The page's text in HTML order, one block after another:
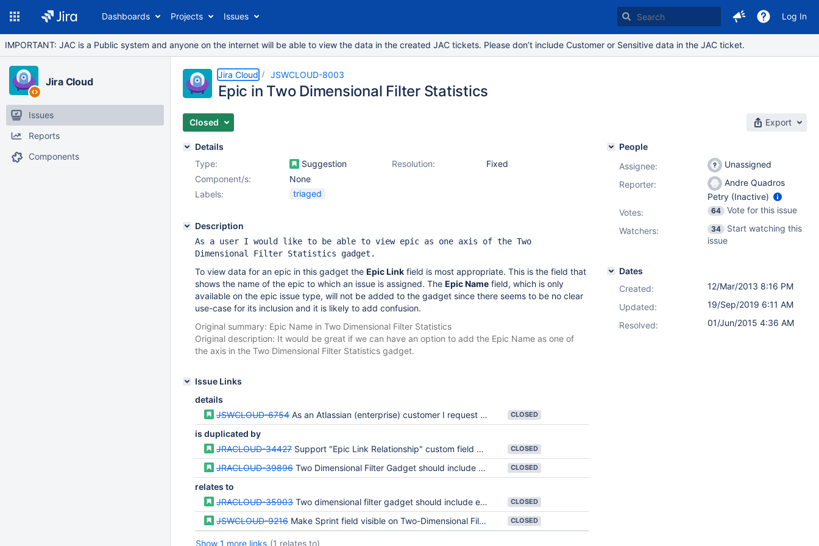
Dashboards Projects Issues Log In
IMPORTANT: JAC is a Public system and anyone on the internet will be able to view the data in the created JAC tickets. Please don’t include Customer or Sensitive data in the JAC ticket.
Jira Cloud
Issues
Reports
Components
Jira Cloud JSWCLOUD-8003
Epic in Two Dimensional Filter Statistics
Closed Export
Details
Type:
Suggestion Resolution:
Fixed
Component/s:
None
Labels:
triaged
Description
As a user I would like to be able to view epic as one axis of the Two
Dimensional Filter Statistics gadget.
To view data for an epic in this gadget the Epic Link field is most appropriate. This is the field that
shows the name of the epic to which an issue is assigned. The Epic Name field, which is only
available on the epic issue type, will not be added to the gadget since there seems to be no clear
use-case for its inclusion and it is likely to add confusion.
Original summary: Epic Name in Two Dimensional Filter Statistics
Original description: It would be great if we can have an option to add the Epic Name as one of
the axis in the Two Dimensional Filter Statistics gadget.
Issue Links
details
JSWCLOUD-6754 As an Atlassian (enterprise) customer I request that Rapid Board fulfills some MUST HAVE requirements CLOSED
is duplicated by
JRACLOUD-34427 Support "Epic Link Relationship" custom field on 2D Filter Statistics Gadget CLOSED
JRACLOUD-39896 Two Dimensional Filter Gadget should include Epic Link field CLOSED
relates to
JRACLOUD-35903 Two dimensional filter gadget should include estimate fields CLOSED
JSWCLOUD-9216 Make Sprint field visible on Two-Dimensional Filter Statistics CLOSED
Show 1 more links (1 relates to)
People
Assignee:
Unassigned
Reporter:
Andre Quadros
Petry (Inactive)
Votes: 64
Vote for this issue
Watchers:
34
Start watching this
issue
Dates
Created:
12/Mar/2013 8:16 PM
Updated:
19/Sep/2019 6:11 AM
Resolved:
01/Jun/2015 4:36 AM